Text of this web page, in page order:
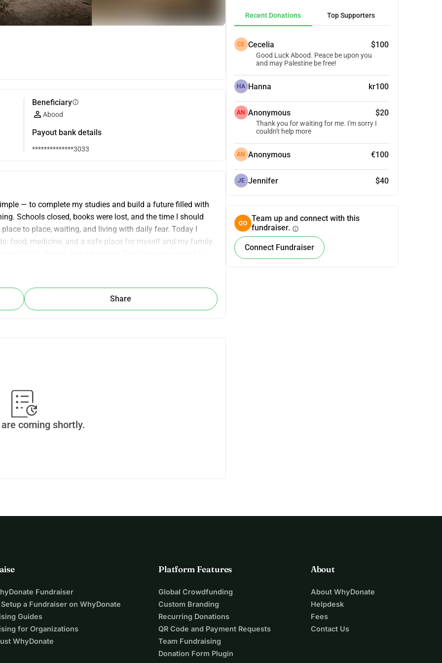
Beneficiaryinfo
Abood
Payout bank details
**************3033
— to complete my studies and build a future filled with
Schools closed, books were lost, and the time I should
to place, waiting, and living with daily fear. Today I
food, medicine, and a safe place for myself and my family.
expenses so I can continue my path and build a better
hand and gives us hope again.
Share
coming shortly.
Recent Donations Top Supporters
CE Cecelia $100
Good Luck Abood. Peace be upon you
and may Palestine be free!
HA Hanna kr100
AN Anonymous $20
Thank you for waiting for me. I'm sorry I
couldn't help more
AN Anonymous €100
JE Jennifer $40
Team up and connect with this
fundraiser. info
Connect Fundraiser
Fundraiser
a Fundraiser on WhyDonate
Guides
for Organizations
WhyDonate
Platform Features
Global Crowdfunding
Custom Branding
Recurring Donations
QR Code and Payment Requests
Team Fundraising
Donation Form Plugin
About
About WhyDonate
Helpdesk
Fees
Contact Us